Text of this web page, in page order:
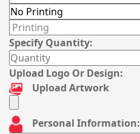
Specify Quantity:
Upload Logo Or Design:
Upload Artwork
Personal Information: